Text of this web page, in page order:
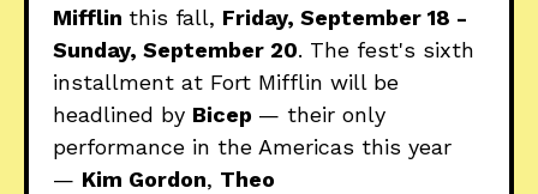
Mifflin this fall, Friday, September 18 -
Sunday, September 20. The fest's sixth
installment at Fort Mifflin will be
headlined by Bicep — their only
performance in the Americas this year
— Kim Gordon, Theo